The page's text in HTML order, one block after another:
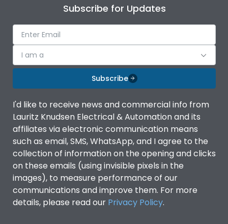
Subscribe for Updates
I am a
Subscribe
I'd like to receive news and commercial info from
Lauritz Knudsen Electrical & Automation and its
affiliates via electronic communication means
such as email, SMS, WhatsApp, and I agree to the
collection of information on the opening and clicks
on these emails (using invisible pixels in the
images), to measure performance of our
communications and improve them. For more
details, please read our Privacy Policy.